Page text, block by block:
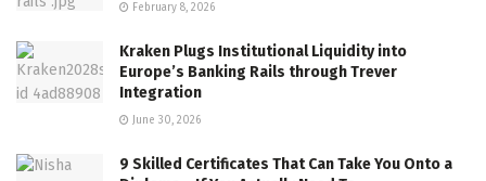
February 8, 2026
Kraken Plugs Institutional Liquidity into
Europe’s Banking Rails through Trever
Integration
June 30, 2026
9 Skilled Certificates That Can Take You Onto a